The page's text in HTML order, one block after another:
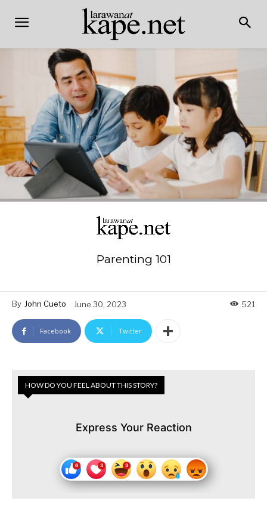
Parenting 101
By John Cueto June 30, 2023 521
Facebook Twitter
HOW DO YOU FEEL ABOUT THIS STORY?
Express Your Reaction